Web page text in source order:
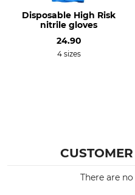
Disposable High Risk
nitrile gloves
24.90
4 sizes
There are